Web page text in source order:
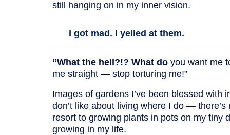
still hanging on in my inner vision.
I got mad. I yelled at them.
“What the hell?!? What do you want me
me straight — stop torturing me!”
Images of gardens I’ve been blessed with
don’t like about living where I do —
resort to growing plants in pots on my tiny
growing in my life.